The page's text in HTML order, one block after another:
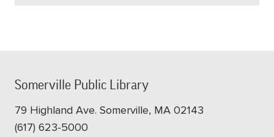
Somerville Public Library
79 Highland Ave. Somerville, MA 02143
(617) 623-5000